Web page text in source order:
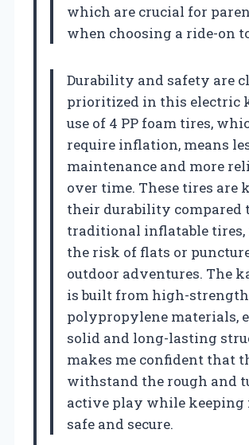
which are crucial for
when choosing a ride-on
Durability and safety are
prioritized in this electric
use of 4 PP foam tires,
require inflation, means
maintenance and more
over time. These tires are
their durability compared
traditional inflatable tires,
the risk of flats or
outdoor adventures. The
is built from high-strength
polypropylene materials,
solid and long-lasting
makes me confident that
withstand the rough and
active play while keeping
safe and secure.